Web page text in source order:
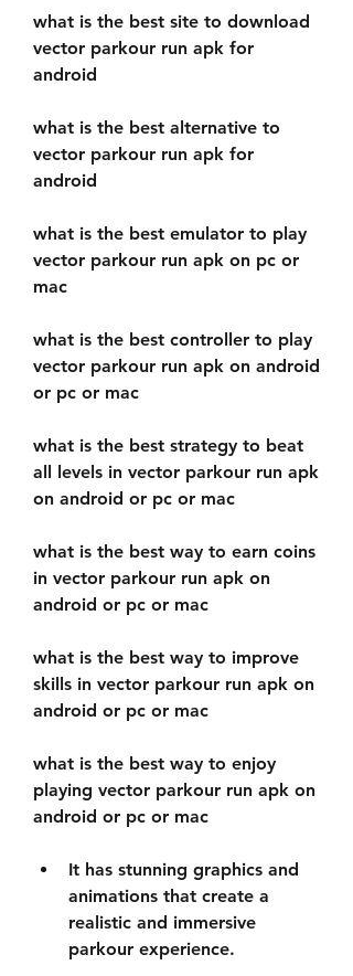
what is the best site to download
vector parkour run apk for
android
what is the best alternative to
vector parkour run apk for
android
what is the best emulator to play
vector parkour run apk on pc or
mac
what is the best controller to play
vector parkour run apk on android
or pc or mac
what is the best strategy to beat
all levels in vector parkour run apk
on android or pc or mac
what is the best way to earn coins
in vector parkour run apk on
android or pc or mac
what is the best way to improve
skills in vector parkour run apk on
android or pc or mac
what is the best way to enjoy
playing vector parkour run apk on
android or pc or mac
It has stunning graphics and
animations that create a
realistic and immersive
parkour experience.